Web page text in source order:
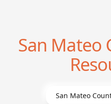
San Mateo
San Mateo